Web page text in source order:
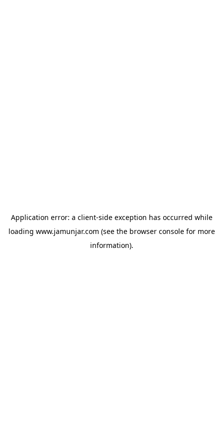
Application error: a client-side exception has occurred while
loading www.jamunjar.com (see the browser consolefor more
information).